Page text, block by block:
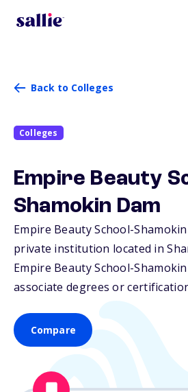
Back to Colleges
Colleges
Empire Beauty
Shamokin Dam
Empire Beauty School-
private institution located in
Empire Beauty School-
associate degrees or
Compare